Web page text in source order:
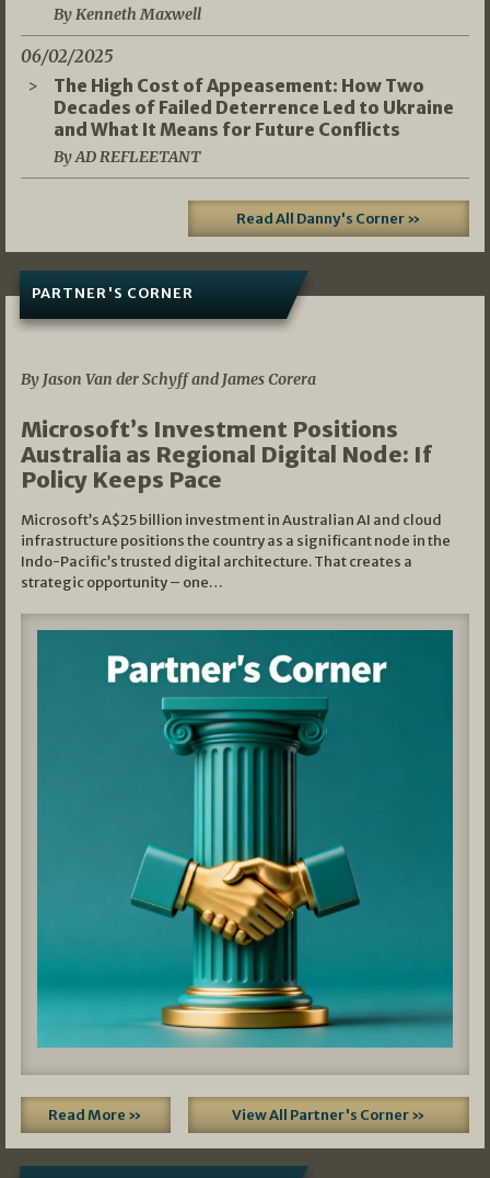
By Kenneth Maxwell
06/02/2025
The High Cost of Appeasement: How Two
Decades of Failed Deterrence Led to Ukraine
and What It Means for Future Conflicts
By AD REFLEETANT
Read All Danny's Corner »
PARTNER'S CORNER
By Jason Van der Schyff and James Corera
Microsoft’s Investment Positions
Australia as Regional Digital Node: If
Policy Keeps Pace
Microsoft’s A$25 billion investment in Australian AI and cloud
infrastructure positions the country as a significant node in the
Indo-Pacific’s trusted digital architecture. That creates a
strategic opportunity – one…
Read More » View All Partner's Corner »